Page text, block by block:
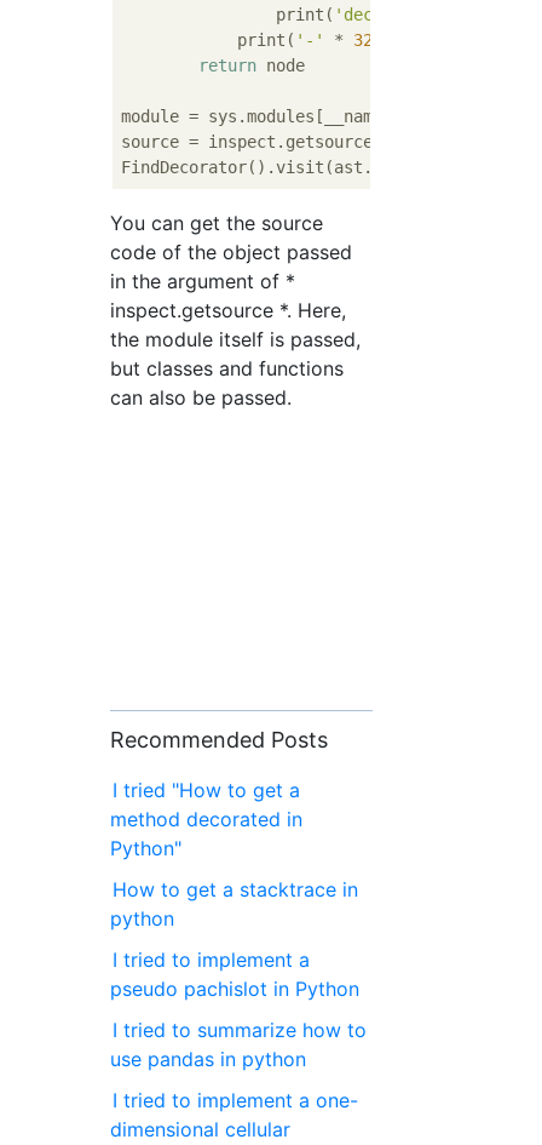
                print(
'decorator: {}'
            print(
'-' * 32
return node
module = sys.modules[__name__]
source = inspect.getsource(module)
You can get the source
code of the object passed
in the argument of *
inspect.getsource *. Here,
the module itself is passed,
but classes and functions
can also be passed.
Recommended Posts
I tried "How to get a
method decorated in
Python"
How to get a stacktrace in
python
I tried to implement a
pseudo pachislot in Python
I tried to summarize how to
use pandas in python
I tried to implement a one-
dimensional cellular